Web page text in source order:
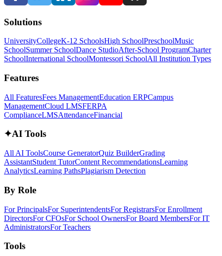
Solutions
UniversityCollegeK-12 SchoolsHigh SchoolPreschoolMusic
SchoolSummer SchoolDance StudioAfter-School ProgramCharter
SchoolInternational SchoolMontessori SchoolAll Institution Types
Features
All FeaturesFees ManagementEducation ERPCampus
ManagementCloud LMSFERPA
ComplianceLMSAttendanceFinancial
✦AI Tools
All AI ToolsCourse GeneratorQuiz BuilderGrading
AssistantStudent TutorContent RecommendationsLearning
AnalyticsLearning PathsPlagiarism Detection
By Role
For PrincipalsFor SuperintendentsFor RegistrarsFor Enrollment
DirectorsFor CFOsFor School OwnersFor Board MembersFor IT
AdministratorsFor Teachers
Tools